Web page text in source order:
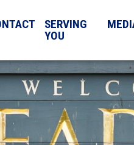
SERVING
YOU